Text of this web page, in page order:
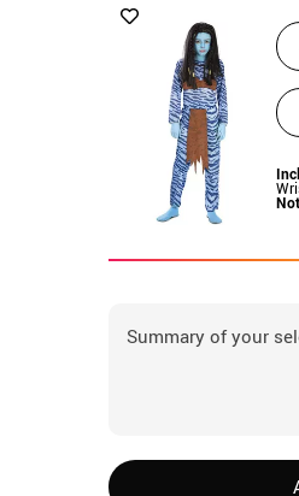
Summary of your